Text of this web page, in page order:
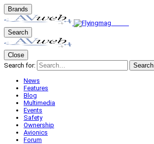
Brands
Search
Close
Search for:
Search
News
Features
Blog
Multimedia
Events
Safety
Ownership
Avionics
Forum